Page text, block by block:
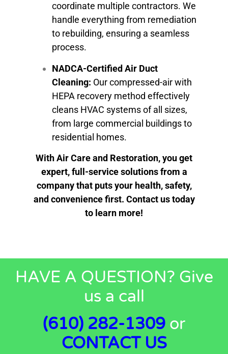
coordinate multiple contractors. We
handle everything from remediation
to rebuilding, ensuring a seamless
process.
NADCA-Certified Air Duct
Cleaning: Our compressed-air with
HEPA recovery method effectively
cleans HVAC systems of all sizes,
from large commercial buildings to
residential homes.
With Air Care and Restoration, you get
expert, full-service solutions from a
company that puts your health, safety,
and convenience first. Contact us today
to learn more!
HAVE A QUESTION? Give
us a call
(610) 282-1309 or
CONTACT US